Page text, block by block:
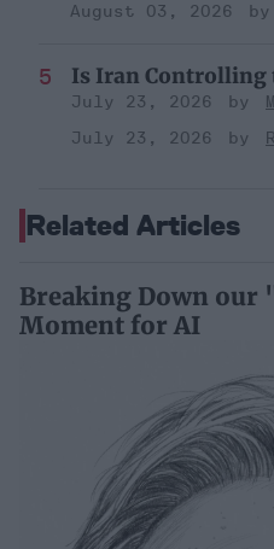
August 03, 2026
Is Iran Controlling
July 23, 2026
July 23, 2026
Related Articles
Breaking Down our
Moment for AI